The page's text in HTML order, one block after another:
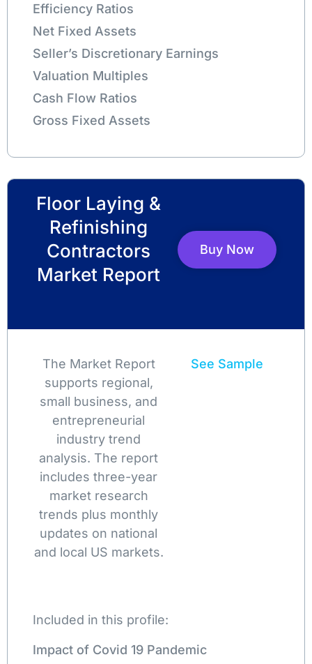
Efficiency Ratios
Net Fixed Assets
Seller’s Discretionary Earnings
Valuation Multiples
Cash Flow Ratios
Gross Fixed Assets
Floor Laying &
Refinishing
Contractors
Market Report
Buy Now
The Market Report
supports regional,
small business, and
entrepreneurial
industry trend
analysis. The report
includes three-year
market research
trends plus monthly
updates on national
and local US markets.
See Sample
Included in this profile:
Impact of Covid 19 Pandemic